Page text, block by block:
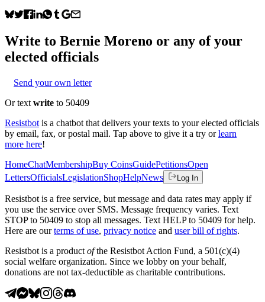
Write to Bernie Moreno or any of your
elected officials
Send your own letter
Or text write to 50409
Resistbot is a chatbot that delivers your texts to your elected officials
by email, fax, or postal mail. Tap above to give it a try or learn
more here!
HomeChatMembershipBuy CoinsGuidePetitionsOpen
LettersOfficialsLegislationShopHelpNews Log In
Resistbot is a free service, but message and data rates may apply if
you use the service over SMS. Message frequency varies. Text
STOP to 50409 to stop all messages. Text HELP to 50409 for help.
Here are our terms of use, privacy notice and user bill of rights.
Resistbot is a product ofthe Resistbot Action Fund, a 501(c)(4)
social welfare organization. Since we lobby on your behalf,
donations are not tax-deductible as charitable contributions.